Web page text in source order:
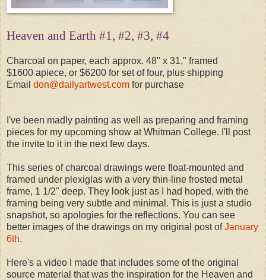
Heaven and Earth #1, #2, #3, #4
Charcoal on paper, each approx. 48" x 31," framed
$1600 apiece, or $6200 for set of four, plus shipping
Email don@dailyartwest.com for purchase
I've been madly painting as well as preparing and framing
pieces for my upcoming show at Whitman College. I'll post
the invite to it in the next few days.
This series of charcoal drawings were float-mounted and
framed under plexiglas with a very thin-line frosted metal
frame, 1 1/2" deep. They look just as I had hoped, with the
framing being very subtle and minimal. This is just a studio
snapshot, so apologies for the reflections. You can see
better images of the drawings on my original post ofJanuary
6th.
Here's a video I made that includes some of the original
source material that was the inspiration for the Heaven and